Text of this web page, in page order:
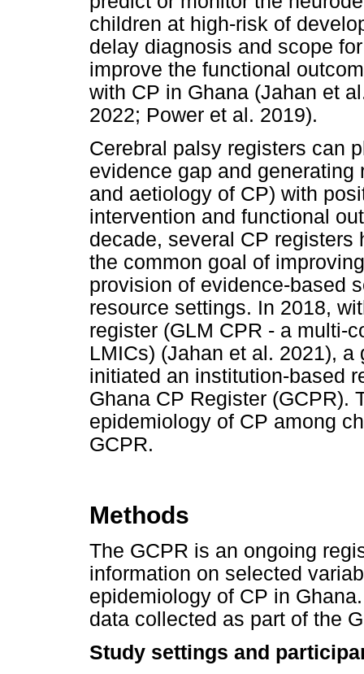
children at high-risk of
delay diagnosis and scope
improve the functional
with CP in Ghana (Jahan et
2022; Power et al. 2019).
Cerebral palsy registers can
evidence gap and
and aetiology of CP) with
intervention and functional
decade, several CP
the common goal of
provision of evidence-based
resource settings. In 2018,
register (GLM CPR - a multi-
LMICs) (Jahan et al. 2021),
initiated an institution-based
Ghana CP Register (GCPR).
epidemiology of CP among
GCPR.
Methods
The GCPR is an ongoing
information on selected
epidemiology of CP in
data collected as part of the
Study settings and